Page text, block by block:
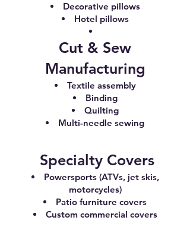
Decorative pillows
Hotel pillows
Cut & Sew
Manufacturing
Textile assembly
Binding
Quilting
Multi-needle sewing
Specialty Covers
Powersports (ATVs, jet skis,
motorcycles)
Patio furniture covers
Custom commercial covers